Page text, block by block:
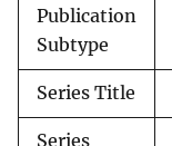
Publication
Subtype
Series Title
Series